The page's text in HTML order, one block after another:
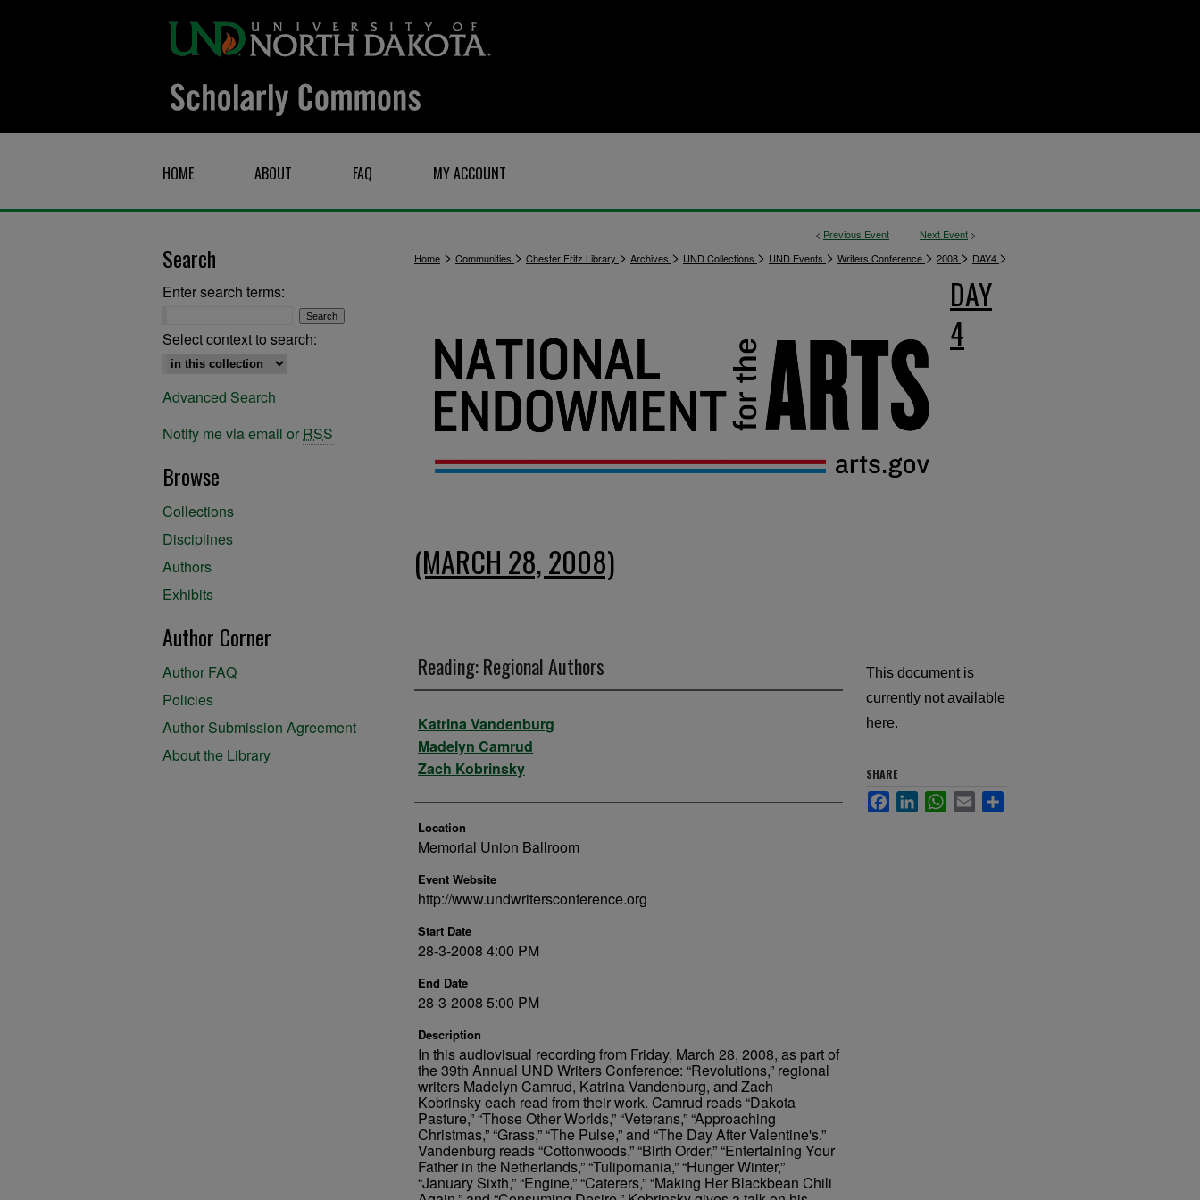
HOME ABOUT FAQ MY ACCOUNT
< Previous Event Next Event >
Home > Communities > Chester Fritz Library > Archives > UND Collections > UND Events > Writers Conference > 2008 > DAY4 >
DAY
4
(MARCH 28, 2008)
Reading: Regional Authors
Presenter Information
Katrina Vandenburg
Madelyn Camrud
Zach Kobrinsky
Location
Memorial Union Ballroom
Event Website
http://www.undwritersconference.org
Start Date
28-3-2008 4:00 PM
End Date
28-3-2008 5:00 PM
Description
In this audiovisual recording from Friday, March 28, 2008, as part of
the 39th Annual UND Writers Conference: “Revolutions,” regional
writers Madelyn Camrud, Katrina Vandenburg, and Zach
Kobrinsky each read from their work. Camrud reads “Dakota
Pasture,” “Those Other Worlds,” “Veterans,” “Approaching
Christmas,” “Grass,” “The Pulse,” and “The Day After Valentine's.”
Vandenburg reads “Cottonwoods,” “Birth Order,” “Entertaining Your
Father in the Netherlands,” “Tulipomania,” “Hunger Winter,”
“January Sixth,” “Engine,” “Caterers,” “Making Her Blackbean Chili
This document is
currently not available
here.
SHARE
FacebookLinkedInWhatsApp
Email
Search
Enter search terms:
Select context to search:
Advanced Search
Notify me via email or RSS
Browse
Collections
Disciplines
Authors
Exhibits
Author Corner
Author FAQ
Policies
Author Submission Agreement
About the Library